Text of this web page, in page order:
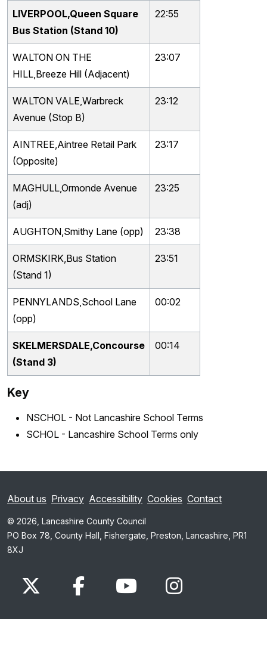
LIVERPOOL,Queen Square
Bus Station (Stand 10)
22:55
WALTON ON THE
HILL,Breeze Hill (Adjacent)
23:07
WALTON VALE,Warbreck
Avenue (Stop B)
23:12
AINTREE,Aintree Retail Park
(Opposite)
23:17
MAGHULL,Ormonde Avenue
(adj)
23:25
AUGHTON,Smithy Lane (opp) 23:38
ORMSKIRK,Bus Station
(Stand 1)
23:51
PENNYLANDS,School Lane
(opp)
00:02
SKELMERSDALE,Concourse
(Stand 3)
00:14
Key
NSCHOL - Not Lancashire School Terms
SCHOL - Lancashire School Terms only
About us Privacy Accessibility Cookies Contact
© 2026, Lancashire County Council
PO Box 78, County Hall, Fishergate, Preston, Lancashire, PR1
8XJ
www.facebook.comwww.youtube.com
Instagram